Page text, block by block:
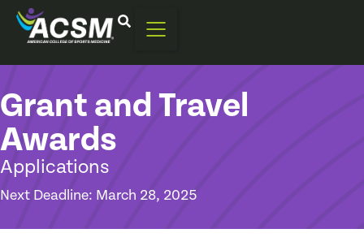
Grant and Travel
Awards
Applications
Next Deadline: March 28, 2025